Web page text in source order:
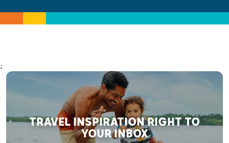
;
TRAVEL INSPIRATION RIGHT TO
YOUR INBOX